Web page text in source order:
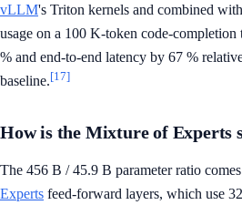
vLLM's Triton kernels and combined with
usage on a 100 K-token code-
% and end-to-end latency by 67 %
baseline.[17]
How is the Mixture of Experts
The 456 B / 45.9 B parameter ratio
Experts feed-forward layers, which use